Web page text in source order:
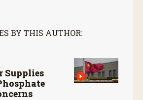
BY THIS AUTHOR:
Supplies